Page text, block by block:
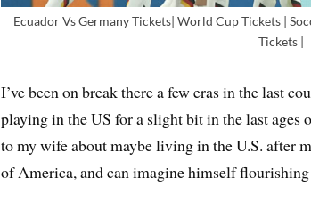
Ecuador Vs Germany Tickets| World Cup Tickets |
Tickets |
I’ve been on break there a few eras in the last
playing in the US for a slight bit in the last ages
to my wife about maybe living in the U.S. after
of America, and can imagine himself